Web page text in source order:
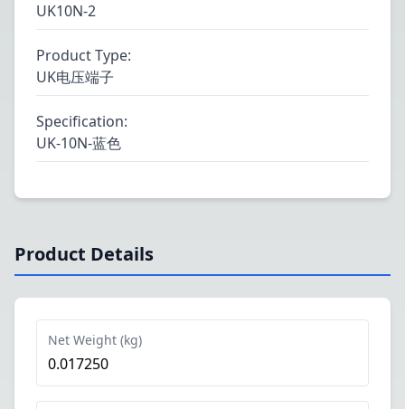
UK10N-2
Product Type:
UK电压端子
Specification:
UK-10N-蓝色
Product Details
Net Weight (kg)
0.017250